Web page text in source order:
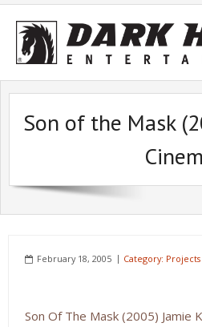
Skip
content
Son of the Mask
February 18, 2005 Category: Projects
Son Of The Mask (2005) Jamie